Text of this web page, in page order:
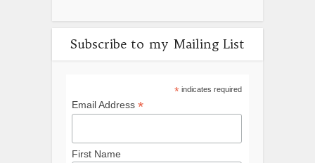
Subscribe to my Mailing List
*indicates required
Email Address *
First Name